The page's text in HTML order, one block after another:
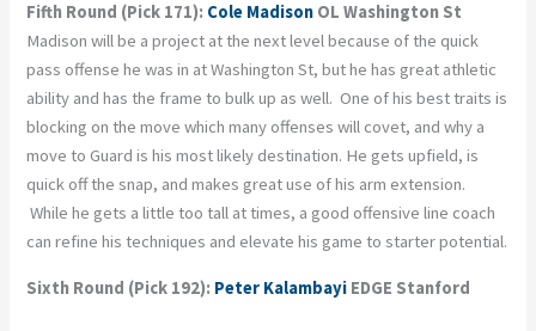
Fifth Round (Pick 171): Cole Madison OL Washington St
Madison will be a project at the next level because of the quick
pass offense he was in at Washington St, but he has great athletic
ability and has the frame to bulk up as well. One of his best traits is
blocking on the move which many offenses will covet, and why a
move to Guard is his most likely destination. He gets upfield, is
quick off the snap, and makes great use of his arm extension.
While he gets a little too tall at times, a good offensive line coach
can refine his techniques and elevate his game to starter potential.
Sixth Round (Pick 192): Peter Kalambayi EDGE Stanford